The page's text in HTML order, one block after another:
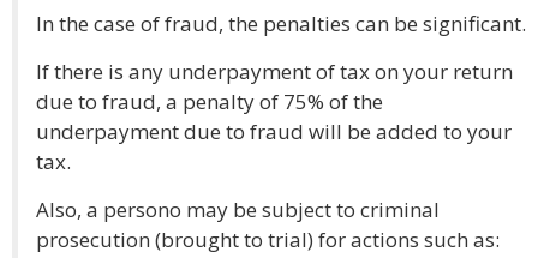
In the case of fraud, the penalties can be significant.
If there is any underpayment of tax on your return
due to fraud, a penalty of 75% of the
underpayment due to fraud will be added to your
tax.
Also, a persono may be subject to criminal
prosecution (brought to trial) for actions such as: